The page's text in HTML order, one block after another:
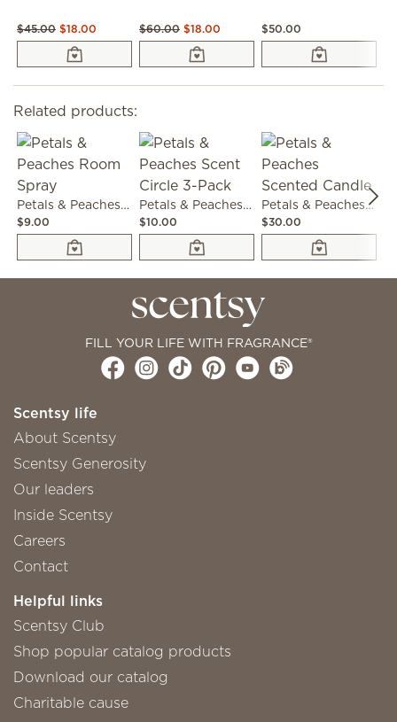
$45.00 $18.00 $60.00 $18.00 $50.00
Related products:
Petals & Peaches Room Spray
$9.00
Petals & Peaches Scent Circle 3-Pack
$10.00
Petals & Peaches Scented Candle
$30.00
FILL YOUR LIFE WITH FRAGRANCE®
Scentsy life
About Scentsy
Scentsy Generosity
Our leaders
Inside Scentsy
Careers
Contact
Helpful links
Scentsy Club
Shop popular catalog products
Download our catalog
Charitable cause